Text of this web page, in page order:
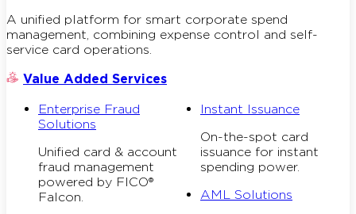
A unified platform for smart corporate spend
management, combining expense control and self-
service card operations.
Value Added Services
Enterprise Fraud
Solutions
Unified card & account
fraud management
powered by FICO®
Falcon.
Instant Issuance
On-the-spot card
issuance for instant
spending power.
AML Solutions